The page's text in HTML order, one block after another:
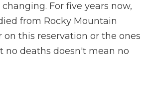
For five years now,
from Rocky Mountain
on this reservation or the ones
no deaths doesn't mean no